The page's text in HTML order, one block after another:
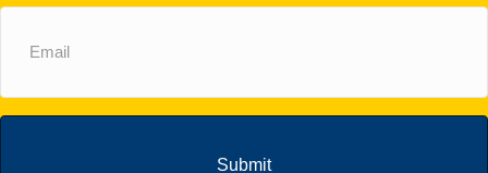
(Required)
(Required)